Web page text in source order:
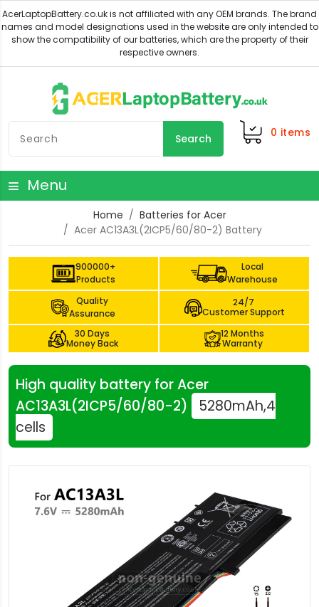
Search 0 items
Menu
Home
Batteries for Acer
Acer AC13A3L(2ICP5/60/80-2) Battery
900000+
Products
Local
Warehouse
Quality
Assurance
24/7
Customer Support
30 Days
Money Back
12 Months
Warranty
High quality battery for Acer
AC13A3L(2ICP5/60/80-2)
5280mAh,4
cells